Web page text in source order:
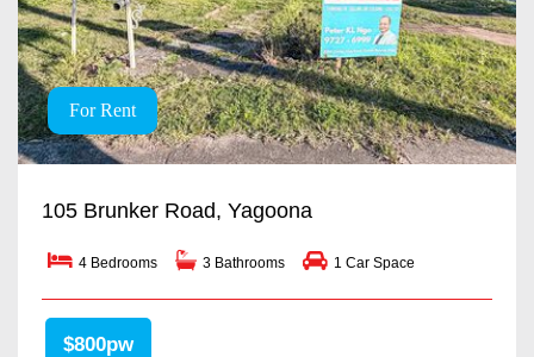
For Rent
105 Brunker Road, Yagoona
4 Bedrooms 3 Bathrooms 1 Car Space
$800pw